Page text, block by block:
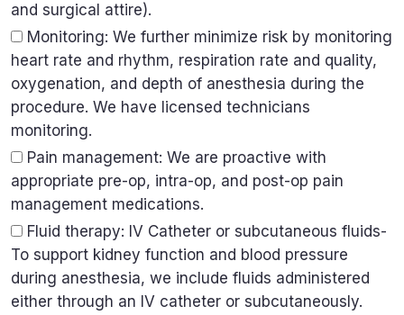
and surgical attire).
Monitoring: We further minimize risk by monitoring
heart rate and rhythm, respiration rate and quality,
oxygenation, and depth of anesthesia during the
procedure. We have licensed technicians
monitoring.
Pain management: We are proactive with
appropriate pre-op, intra-op, and post-op pain
management medications.
Fluid therapy: IV Catheter or subcutaneous fluids-
To support kidney function and blood pressure
during anesthesia, we include fluids administered
either through an IV catheter or subcutaneously.